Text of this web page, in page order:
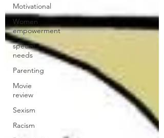
Motivational
Women
empowerment
special
needs
Parenting
Movie
review
Sexism
Racism